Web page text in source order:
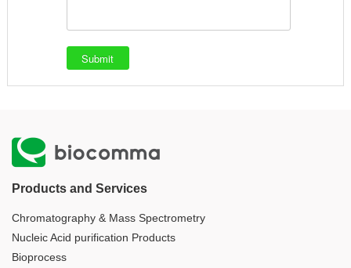
Products and Services
Chromatography & Mass Spectrometry
Nucleic Acid purification Products
Bioprocess